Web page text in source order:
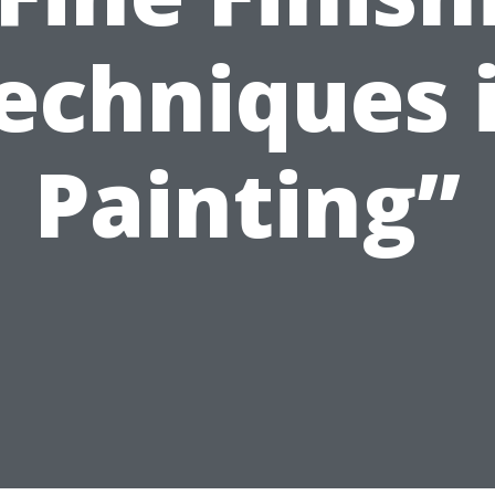
Painting”